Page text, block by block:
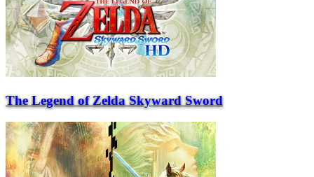
The Legend of Zelda Skyward Sword